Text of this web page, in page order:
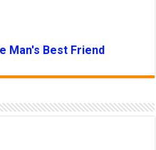
Man's Best Friend